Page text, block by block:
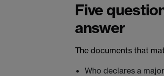
Five
answer
The documents that
Who declares a